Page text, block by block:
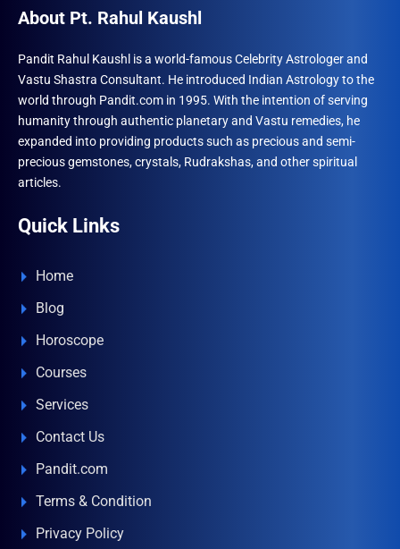
About Pt. Rahul Kaushl
Pandit Rahul Kaushl is a world-famous Celebrity Astrologer and
Vastu Shastra Consultant. He introduced Indian Astrology to the
world through Pandit.com in 1995. With the intention of serving
humanity through authentic planetary and Vastu remedies, he
expanded into providing products such as precious and semi-
precious gemstones, crystals, Rudrakshas, and other spiritual
articles.
Quick Links
Home
Blog
Horoscope
Courses
Services
Contact Us
Pandit.com
Terms & Condition
Privacy Policy